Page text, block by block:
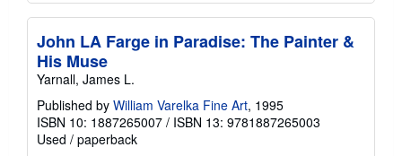
John LA Farge in Paradise: The Painter &
His Muse
Yarnall, James L.
Published by William Varelka Fine Art, 1995
ISBN 10: 1887265007 / ISBN 13: 9781887265003
Used / paperback